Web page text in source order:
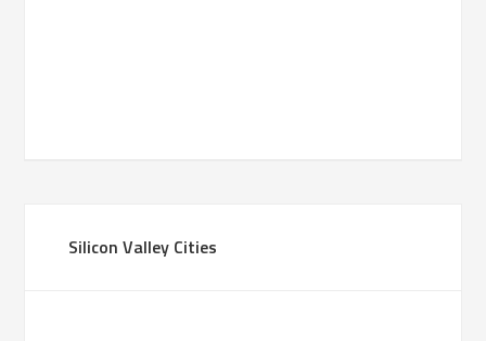
Silicon Valley Cities